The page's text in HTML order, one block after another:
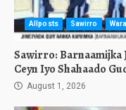
Allposts Sawirro
Sawirro: Barnaamijka
Ceyn Iyo Shahaado
August 1, 2026